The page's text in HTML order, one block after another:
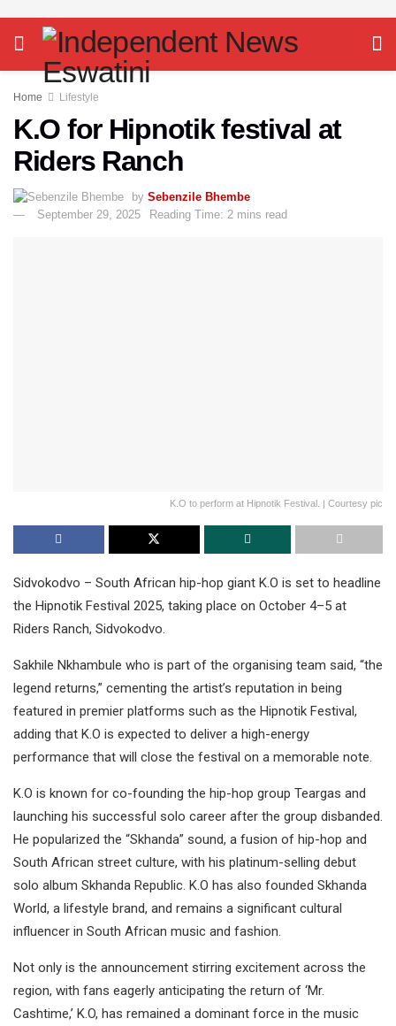
Home Lifestyle
K.O for Hipnotik festival at
Riders Ranch
by Sebenzile Bhembe
September 29, 2025
Reading Time: 2 mins read
K.O to perform at Hipnotik Festival. | Courtesy pic
Sidvokodvo – South African hip-hop giant K.O is set to headline
the Hipnotik Festival 2025, taking place on October 4–5 at
Riders Ranch, Sidvokodvo.
Sakhile Nkhambule who is part of the organising team said, “the
legend returns,” cementing the artist’s reputation in being
featured in premier platforms such as the Hipnotik Festival,
adding that K.O is expected to deliver a high-energy
performance that will close the festival on a memorable note.
K.O is known for co-founding the hip-hop group Teargas and
launching his successful solo career after the group disbanded.
He popularized the “Skhanda” sound, a fusion of hip-hop and
South African street culture, with his platinum-selling debut
solo album Skhanda Republic. K.O has also founded Skhanda
World, a lifestyle brand, and remains a significant cultural
influencer in South African music and fashion.
Not only is the announcement stirring excitement across the
region, with fans eagerly anticipating the return of ‘Mr.
Cashtime,’ K.O, has remained a dominant force in the music